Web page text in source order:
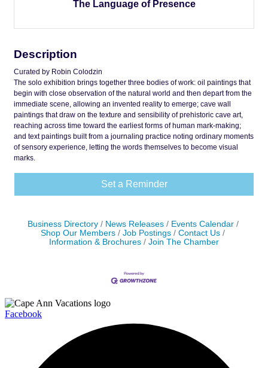
The Language of Presence
Description
Curated by Robin Colodzin
The solo exhibition brings together three bodies of work: oil paintings that
begin with close observation of the natural world and then depart from the
immediate scene, allowing an invented reality to emerge; cave wall
paintings that draw on the texture and sensibility of prehistoric cave art,
reaching across time toward the earliest forms of human mark-making;
and text paintings built from a journaling practice noting ordinary moments
of sensory experience, letting the words themselves to become visual
marks.
Set a Reminder
Business Directory News Releases
Events Calendar
Shop Our Members
Job Postings
Contact Us
Information & Brochures
Join The Chamber
Facebook